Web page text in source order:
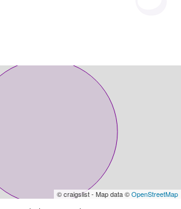
© craigslist - Map data ©OpenStreetMap